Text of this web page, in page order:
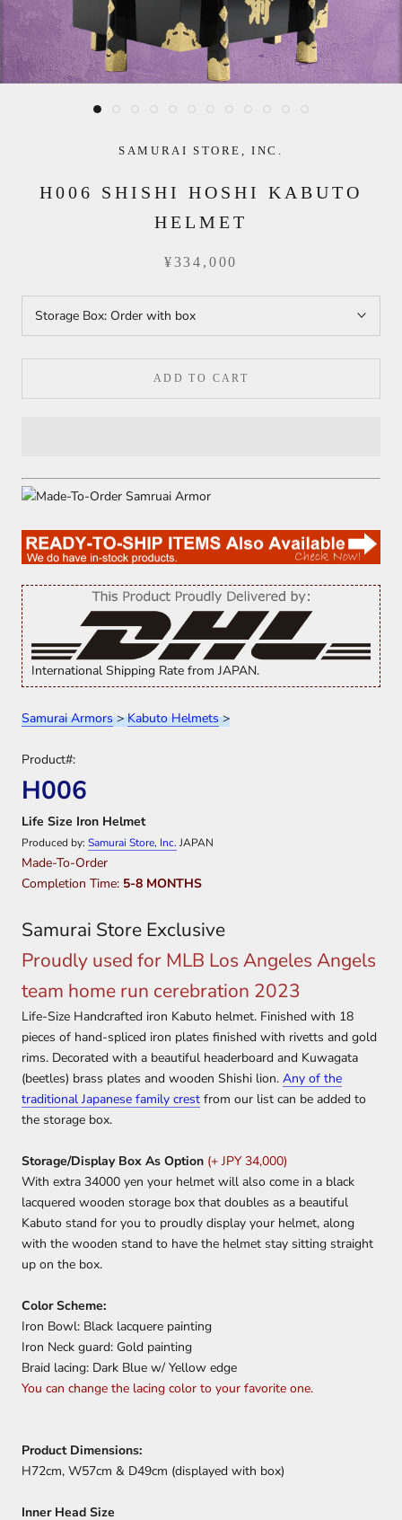
SAMURAI STORE, INC.
H006 SHISHI HOSHI KABUTO
HELMET
¥334,000
Storage Box: Order with box
ADD TO CART
International Shipping Rate from JAPAN.
Samurai Armors>Kabuto Helmets>
Product#:
H006
Life Size Iron Helmet
Produced by: Samurai Store, Inc. JAPAN
Made-To-Order
Completion Time: 5-8 MONTHS
Samurai Store Exclusive
Proudly used for MLB Los Angeles Angels
team home run cerebration 2023
Life-Size Handcrafted iron Kabuto helmet. Finished with 18
pieces of hand-spliced iron plates finished with rivetts and gold
rims. Decorated with a beautiful headerboard and Kuwagata
(beetles) brass plates and wooden Shishi lion. Any of the
traditional Japanese family crest from our list can be added to
the storage box.
Storage/Display Box As Option (+ JPY 34,000)
With extra 34000 yen your helmet will also come in a black
lacquered wooden storage box that doubles as a beautiful
Kabuto stand for you to proudly display your helmet, along
with the wooden stand to have the helmet stay sitting straight
up on the box.
Color Scheme:
Iron Bowl: Black lacquere painting
Iron Neck guard: Gold painting
Braid lacing: Dark Blue w/ Yellow edge
You can change the lacing color to your favorite one.
Product Dimensions:
H72cm, W57cm & D49cm (displayed with box)
Inner Head Size